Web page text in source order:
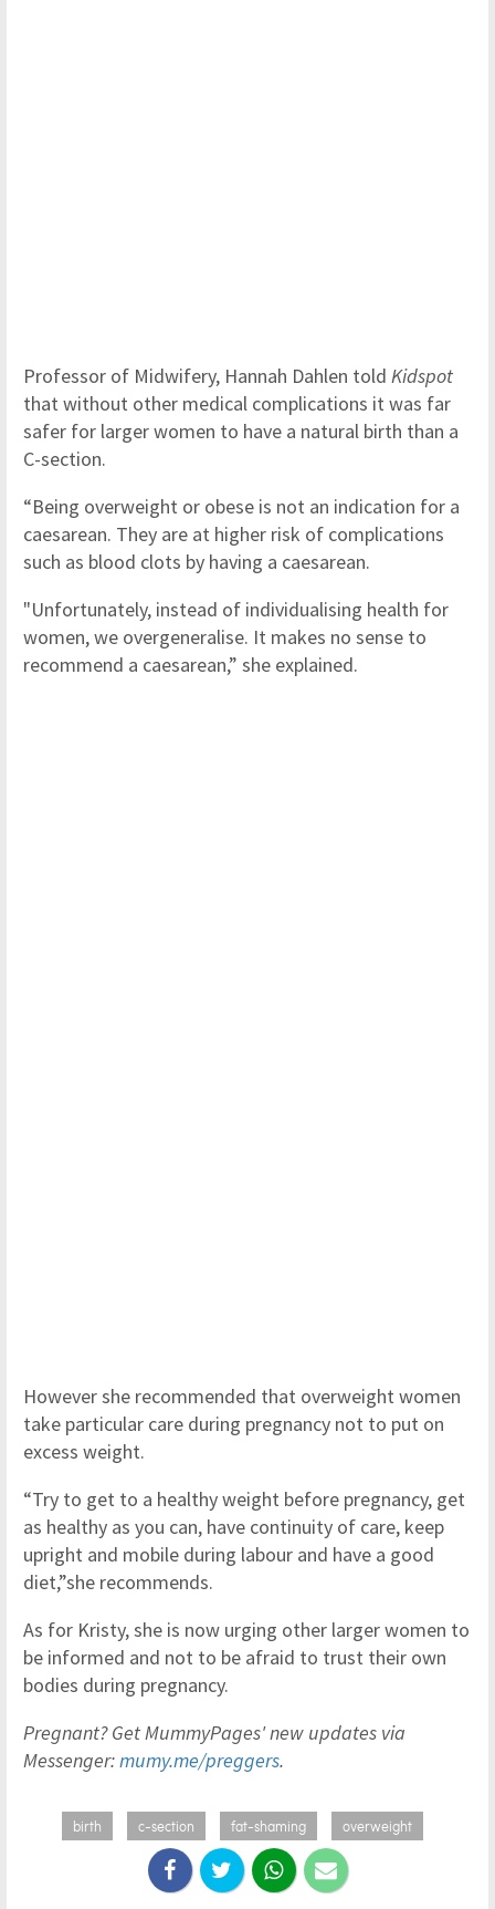
Professor of Midwifery, Hannah Dahlen told Kidspot
that without other medical complications it was far
safer for larger women to have a natural birth than a
C-section.
“Being overweight or obese is not an indication for a
caesarean. They are at higher risk of complications
such as blood clots by having a caesarean.
"Unfortunately, instead of individualising health for
women, we overgeneralise. It makes no sense to
recommend a caesarean,” she explained.
However she recommended that overweight women
take particular care during pregnancy not to put on
excess weight.
“Try to get to a healthy weight before pregnancy, get
as healthy as you can, have continuity of care, keep
upright and mobile during labour and have a good
diet,”she recommends.
As for Kristy, she is now urging other larger women to
be informed and not to be afraid to trust their own
bodies during pregnancy.
Pregnant? Get MummyPages' new updates via
Messenger:mumy.me/preggers.
birth c-section fat-shaming overweight